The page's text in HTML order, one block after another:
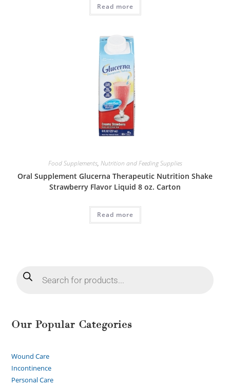
Read more
Food Supplements, Nutrition and Feeding Supplies
Oral Supplement Glucerna Therapeutic Nutrition Shake
Strawberry Flavor Liquid 8 oz. Carton
Read more
Our Popular Categories
Wound Care
Incontinence
Personal Care